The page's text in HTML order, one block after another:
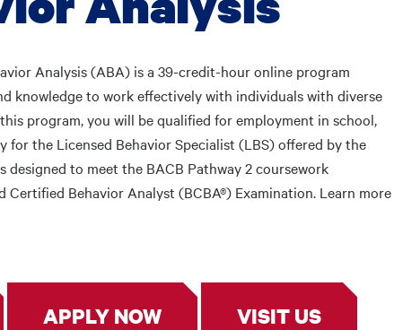
Analysis (ABA) is a 39-credit-hour online program
knowledge to work effectively with individuals with diverse
program, you will be qualified for employment in school,
the Licensed Behavior Specialist (LBS) offered by the
to meet the BACB Pathway 2 coursework
Behavior Analyst (BCBA®) Examination. Learn more
APPLY NOW VISIT US